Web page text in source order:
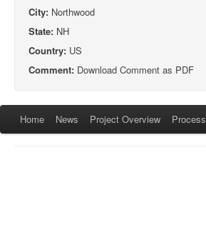
City: Northwood
State: NH
Country: US
Comment: Download Comment as PDF
Home News Project Overview Process